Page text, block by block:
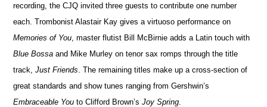
recording, the CJQ invited three guests to contribute one number
each. Trombonist Alastair Kay gives a virtuoso performance on
Memories of You , master flutist Bill McBirnie adds a Latin touch with
Blue Bossa and Mike Murley on tenor sax romps through the title
track,Just Friends . The remaining titles make up a cross-section of
great standards and show tunes ranging from Gershwin’s
Embraceable You to Clifford Brown’sJoy Spring